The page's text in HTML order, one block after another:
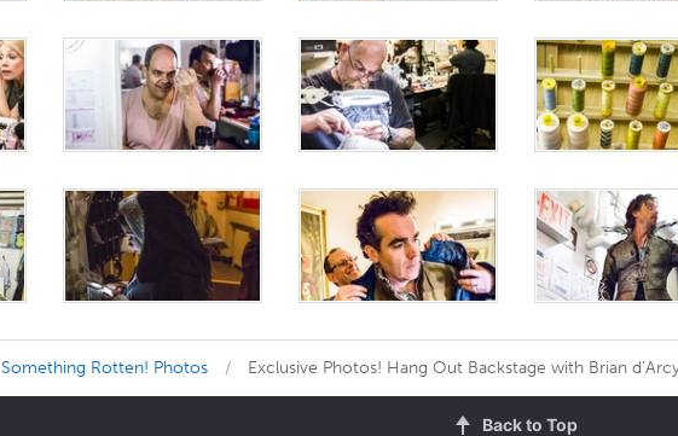
Something Rotten! Photos Exclusive Photos! Hang Out Backstage with Brian
Back to Top